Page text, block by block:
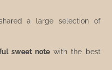
a large selection of
sweet note with the best